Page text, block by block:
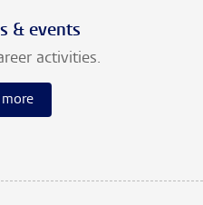
& events
activities.
more